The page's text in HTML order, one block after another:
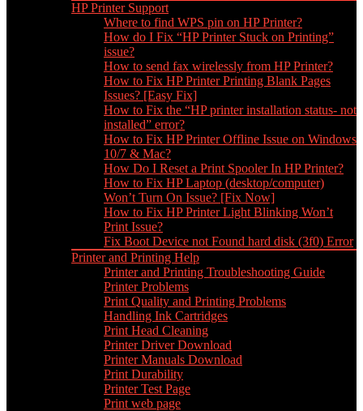
HP Printer Support
Where to find WPS pin on HP Printer?
How do I Fix “HP Printer Stuck on Printing”
issue?
How to send fax wirelessly from HP Printer?
How to Fix HP Printer Printing Blank Pages
Issues? [Easy Fix]
How to Fix the “HP printer installation status- not
installed” error?
How to Fix HP Printer Offline Issue on Windows
10/7 & Mac?
How Do I Reset a Print Spooler In HP Printer?
How to Fix HP Laptop (desktop/computer)
Won’t Turn On Issue? [Fix Now]
How to Fix HP Printer Light Blinking Won’t
Print Issue?
Fix Boot Device not Found hard disk (3f0) Error
Printer and Printing Help
Printer and Printing Troubleshooting Guide
Printer Problems
Print Quality and Printing Problems
Handling Ink Cartridges
Print Head Cleaning
Printer Driver Download
Printer Manuals Download
Print Durability
Printer Test Page
Print web page